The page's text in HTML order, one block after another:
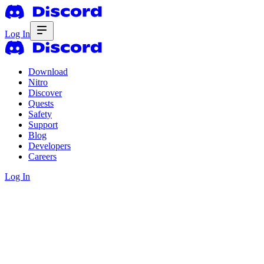
Log In
Download
Nitro
Discover
Quests
Safety
Support
Blog
Developers
Careers
Log In